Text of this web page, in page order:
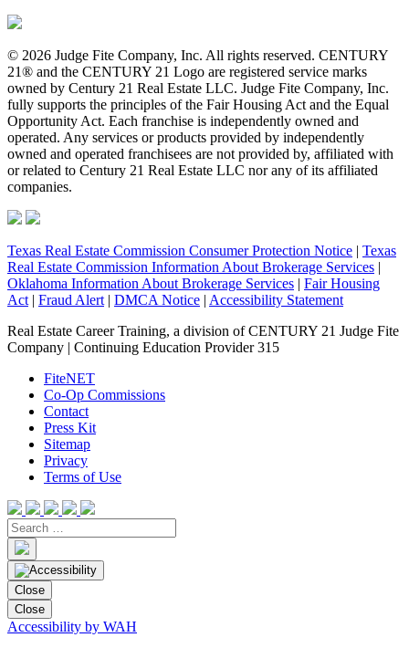
© 2026 Judge Fite Company, Inc. All rights reserved. CENTURY
21® and the CENTURY 21 Logo are registered service marks
owned by Century 21 Real Estate LLC. Judge Fite Company, Inc.
fully supports the principles of the Fair Housing Act and the Equal
Opportunity Act. Each franchise is independently owned and
operated. Any services or products provided by independently
owned and operated franchisees are not provided by, affiliated with
or related to Century 21 Real Estate LLC nor any of its affiliated
companies.
Texas Real Estate Commission Consumer Protection Notice | Texas
Real Estate Commission Information About Brokerage Services |
Oklahoma Information About Brokerage Services | Fair Housing
Act | Fraud Alert | DMCA Notice | Accessibility Statement
Real Estate Career Training, a division of CENTURY 21 Judge Fite
Company | Continuing Education Provider 315
FiteNET
Co-Op Commissions
Contact
Press Kit
Sitemap
Privacy
Terms of Use
Close
Close
Accessibility by WAH